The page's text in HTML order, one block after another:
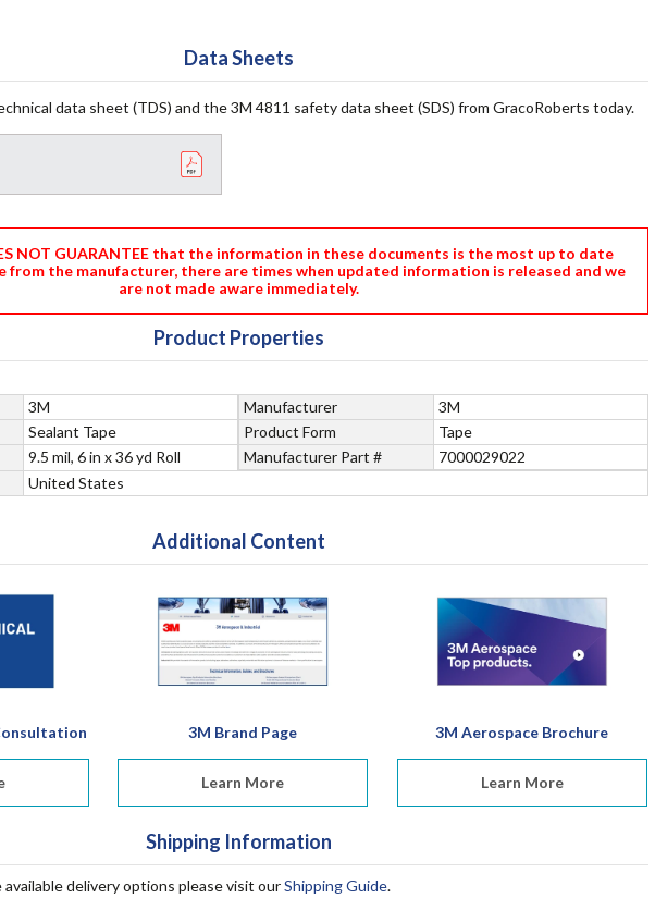
Data Sheets
data sheet (TDS) and the 3M 4811 safety data sheet (SDS) from GracoRoberts today.
NOT GUARANTEE that the information in these documents is the most up to date
from the manufacturer, there are times when updated information is released and we
are not made aware immediately.
Product Properties
3M Manufacturer
3M
Sealant Tape Product Form
Tape
9.5 mil, 6 in x 36 yd Roll Manufacturer Part #
7000029022
United States
Additional Content
3M Brand Page
Learn More
3M Aerospace Brochure
Learn More
Shipping Information
delivery options please visit ourShipping Guide.